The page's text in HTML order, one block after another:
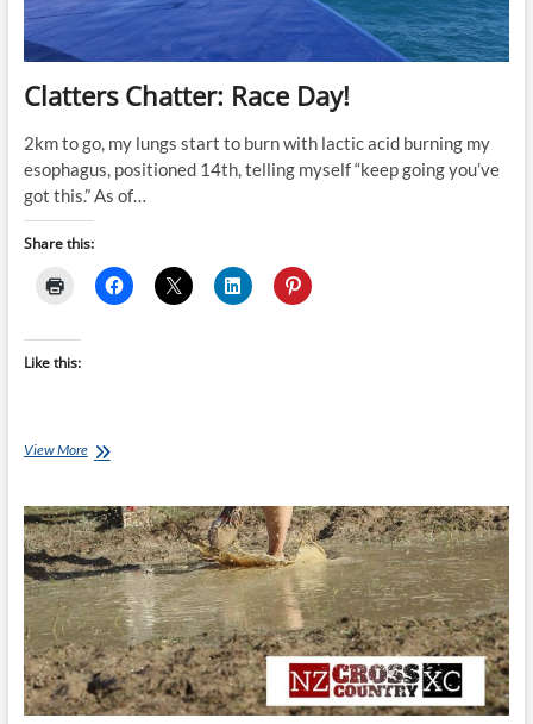
Clatters Chatter: Race Day!
2km to go, my lungs start to burn with lactic acid burning my
esophagus, positioned 14th, telling myself “keep going you’ve
got this.” As of…
Share this:
Like this:
View MoreClatters
Day!